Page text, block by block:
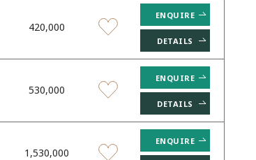
420,000
ENQUIRE
DETAILS
530,000
ENQUIRE
DETAILS
1,530,000
ENQUIRE